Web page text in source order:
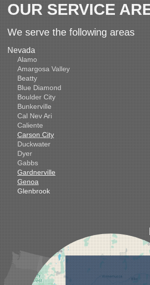
OUR SERVICE
We serve the following areas
Nevada
Alamo
Amargosa Valley
Beatty
Blue Diamond
Boulder City
Bunkerville
Cal Nev Ari
Caliente
Carson City
Duckwater
Dyer
Gabbs
Gardnerville
Genoa
Glenbrook
Goldfield
Hawthorne
Henderson
Hiko
Indian Springs
Jean
Las Vegas
Laughlin
Logandale